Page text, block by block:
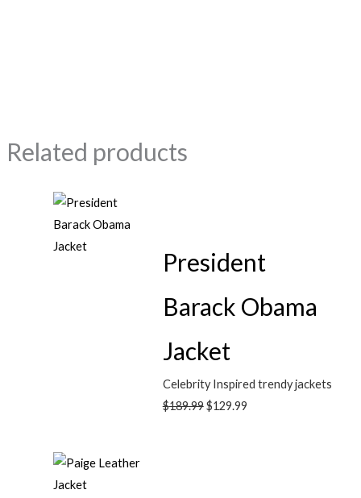
Related products
President
Barack Obama
Jacket
Celebrity Inspired trendy jackets
$189.99$129.99